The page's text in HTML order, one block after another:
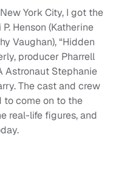
York City, I got the
Henson (Katherine
Vaughan), “Hidden
producer Pharrell
Astronaut Stephanie
The cast and crew
to come on to the
real-life figures, and